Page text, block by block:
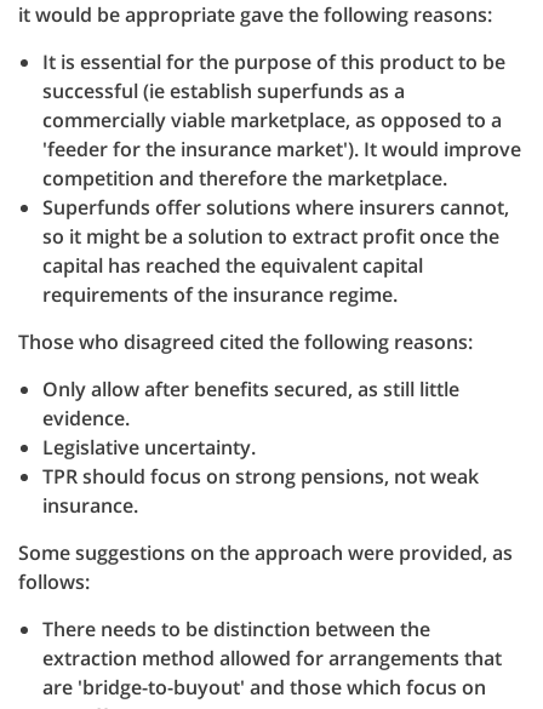
it would be appropriate gave the following reasons:
It is essential for the purpose of this product to be
successful (ie establish superfunds as a
commercially viable marketplace, as opposed to a
'feeder for the insurance market'). It would improve
competition and therefore the marketplace.
Superfunds offer solutions where insurers cannot,
so it might be a solution to extract profit once the
capital has reached the equivalent capital
requirements of the insurance regime.
Those who disagreed cited the following reasons:
Only allow after benefits secured, as still little
evidence.
Legislative uncertainty.
TPR should focus on strong pensions, not weak
insurance.
Some suggestions on the approach were provided, as
follows:
There needs to be distinction between the
extraction method allowed for arrangements that
are 'bridge-to-buyout' and those which focus on